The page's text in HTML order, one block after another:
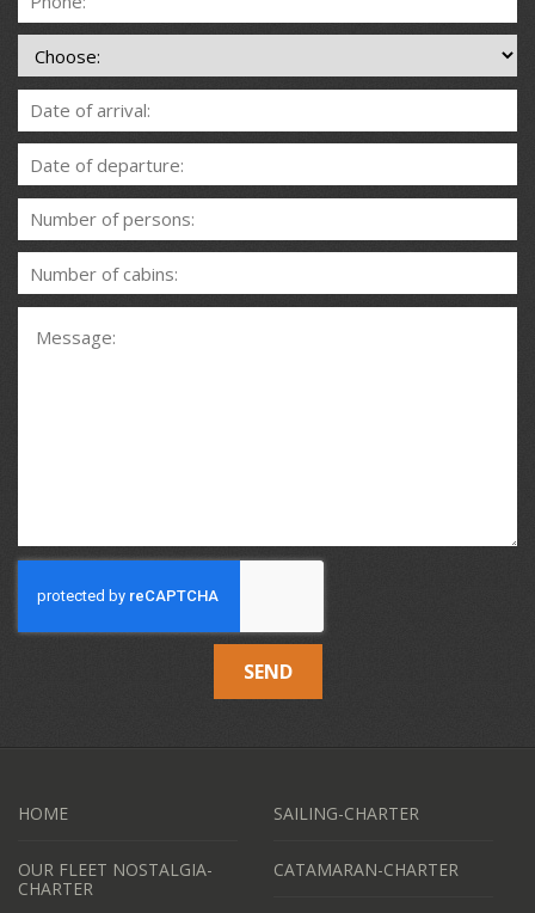
SEND
HOME
OUR FLEET NOSTALGIA-
CHARTER
SAILING-CHARTER
CATAMARAN-CHARTER